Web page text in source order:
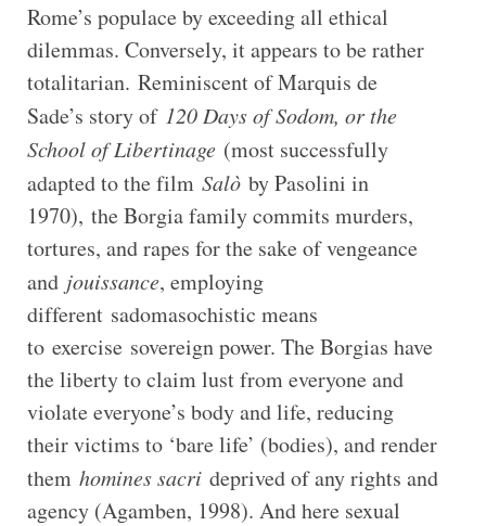
Rome’s populace by exceeding all ethical
dilemmas. Conversely, it appears to be rather
totalitarian. Reminiscent of Marquis de
Sade’s story of 120 Days of Sodom, or the
School of Libertinage(most successfully
adapted to the film Salò by Pasolini in
1970), the Borgia family commits murders,
tortures, and rapes for the sake of vengeance
and jouissance, employing
different sadomasochistic means
to exercise sovereign power. The Borgias have
the liberty to claim lust from everyone and
violate everyone’s body and life, reducing
their victims to ‘bare life’ (bodies), and render
them homines sacri deprived of any rights and
agency (Agamben, 1998). And here sexual